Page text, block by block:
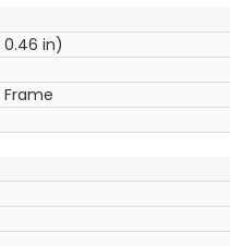
0.46 in)
Frame